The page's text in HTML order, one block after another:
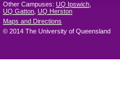
Other Campuses: UQ Ipswich
UQ Gatton UQ Herston
Maps and Directions
© 2014 The University of Queensland